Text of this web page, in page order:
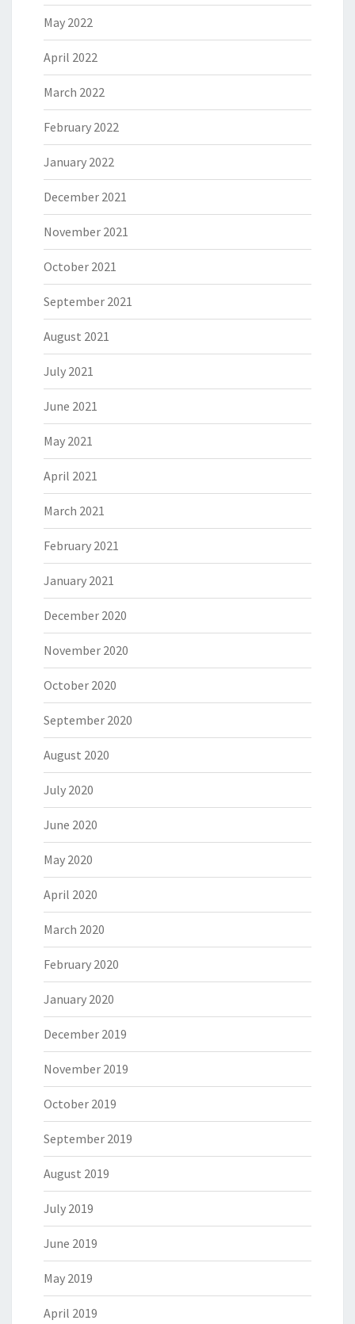
May 2022
April 2022
March 2022
February 2022
January 2022
December 2021
November 2021
October 2021
September 2021
August 2021
July 2021
June 2021
May 2021
April 2021
March 2021
February 2021
January 2021
December 2020
November 2020
October 2020
September 2020
August 2020
July 2020
June 2020
May 2020
April 2020
March 2020
February 2020
January 2020
December 2019
November 2019
October 2019
September 2019
August 2019
July 2019
June 2019
May 2019
April 2019